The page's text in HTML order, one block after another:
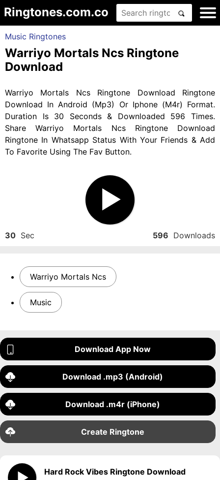
Ringtones.com.co
Music Ringtones
Warriyo Mortals Ncs Ringtone
Download
Warriyo Mortals Ncs Ringtone Download Ringtone
Download In Android (Mp3) Or Iphone (M4r) Format.
Duration Is 30 Seconds & Downloaded 596 Times.
Share Warriyo Mortals Ncs Ringtone Download
Ringtone In Whatsapp Status With Your Friends & Add
To Favorite Using The Fav Button.
30 Sec 596 Downloads
Warriyo Mortals Ncs
Music
Download App Now
Download .mp3 (Android)
Download .m4r (iPhone)
Create Ringtone
Hard Rock Vibes Ringtone Download